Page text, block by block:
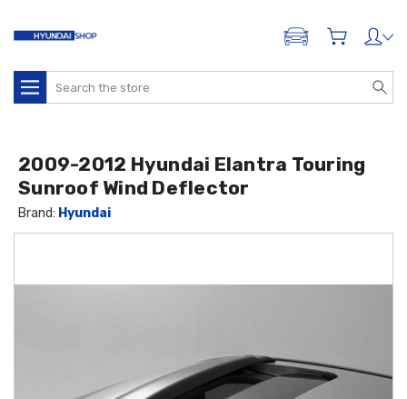
ADD A VEHICLE
Search
2009-2012 Hyundai Elantra Touring
Sunroof Wind Deflector
Brand: Hyundai